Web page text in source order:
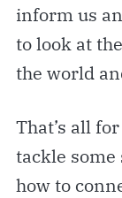
inform us
to look at
the world
That’s all
tackle some
how to